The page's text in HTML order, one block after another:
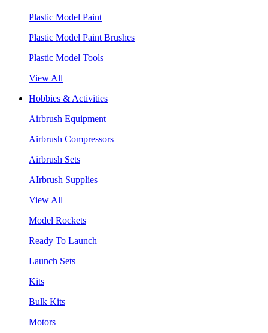
Plastic Model Paint
Plastic Model Paint Brushes
Plastic Model Tools
View All
Hobbies & Activities
Airbrush Equipment
Airbrush Compressors
Airbrush Sets
AIrbrush Supplies
View All
Model Rockets
Ready To Launch
Launch Sets
Kits
Bulk Kits
Motors